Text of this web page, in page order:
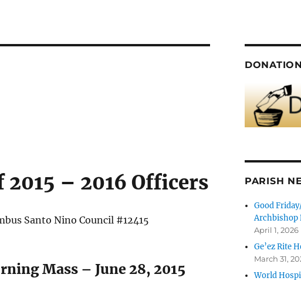
– 2016 Officers
Santo Nino Council #12415
Mass – June 28, 2015
PARISH
Good
Archbishop
April 1, 2026
Ge’ez Rite
March 31,
World